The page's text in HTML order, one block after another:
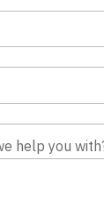
help you